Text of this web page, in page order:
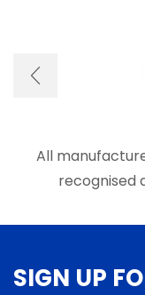
All
recognised
SIGN UP